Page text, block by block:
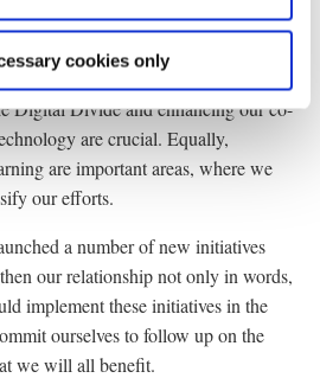
cookies only
of Asia and Europe. We should
to our co-operation within the
to further people-to-people contacts
Digital Divide and enhancing our co-
are crucial. Equally,
are important areas, where we
our efforts.
a number of new initiatives
our relationship not only in words,
implement these initiatives in the
ourselves to follow up on the
we will all benefit.